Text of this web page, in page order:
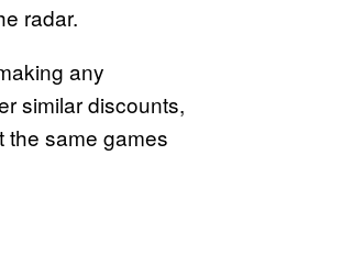
radar.
any
similar discounts,
the same games